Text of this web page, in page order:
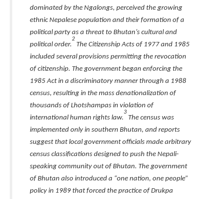
dominated by the Ngalongs, perceived the growing
ethnic Nepalese population and their formation of a
political party as a threat to Bhutan’s cultural and
political order.
2
The Citizenship Acts of 1977 and 1985
included several provisions permitting the revocation
of citizenship. The government began enforcing the
1985 Act in a discriminatory manner through a 1988
census, resulting in the mass denationalization of
thousands of Lhotshampas in violation of
international human rights law.
3
The census was
implemented only in southern Bhutan, and reports
suggest that local government officials made arbitrary
census classifications designed to push the Nepali-
speaking community out of Bhutan. The government
of Bhutan also introduced a “one nation, one people”
policy in 1989 that forced the practice of Drukpa